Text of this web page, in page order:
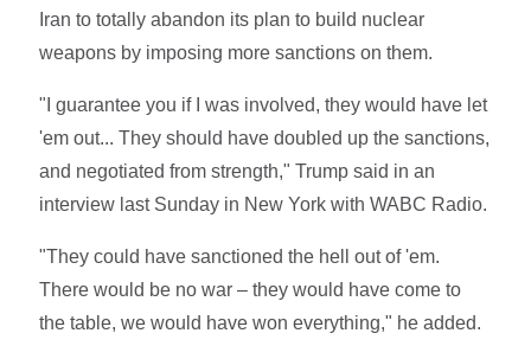
Iran to totally abandon its plan to build nuclear
weapons by imposing more sanctions on them.
"I guarantee you if I was involved, they would have let
'em out... They should have doubled up the sanctions,
and negotiated from strength," Trump said in an
interview last Sunday in New York with WABC Radio.
"They could have sanctioned the hell out of 'em.
There would be no war – they would have come to
the table, we would have won everything," he added.